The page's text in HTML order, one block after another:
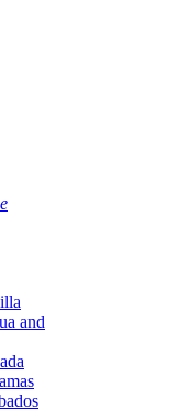
and